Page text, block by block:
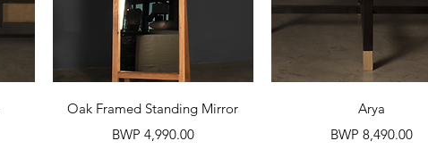
Quick View
Oak Framed Standing Mirror
Price
BWP 4,990.00
Quick View
Arya
Price
BWP 8,490.00